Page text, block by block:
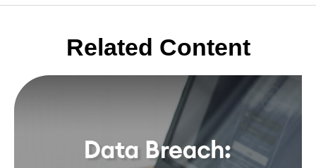
Related Content